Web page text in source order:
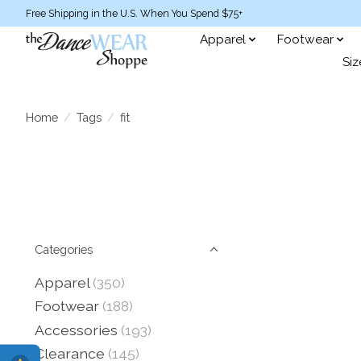
Free Shipping in the U.S. When You Spend $75+
Apparel Footwear
Home / Tags / fit
Categories
Apparel (350)
Footwear (188)
Accessories (193)
Clearance (145)